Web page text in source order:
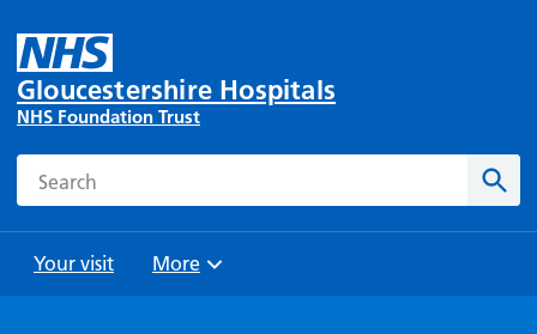
Gloucestershire Hospitals
NHS Foundation Trust
Search
Your visit
Browse
More